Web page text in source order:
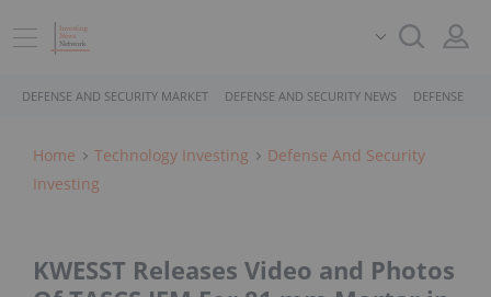
DEFENSE AND SECURITY MARKET DEFENSE AND SECURITY NEWS DEFENSE
Home Technology Investing
Defense And Security
Investing
KWESST Releases Video and Photos